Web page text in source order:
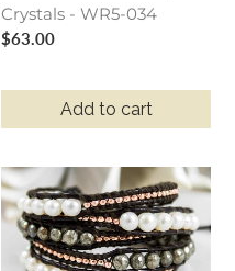
WR5-
034
Crystals - WR5-034
Regular
$63.00
Add to cart
Graphite
-
Freshwater
Pearl